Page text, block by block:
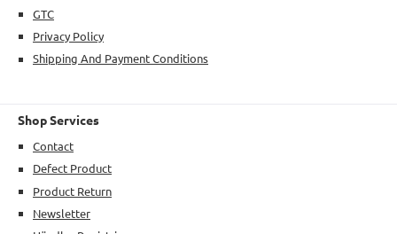
GTC
Privacy Policy
Shipping And Payment Conditions
Shop Services
Contact
Defect Product
Product Return
Newsletter